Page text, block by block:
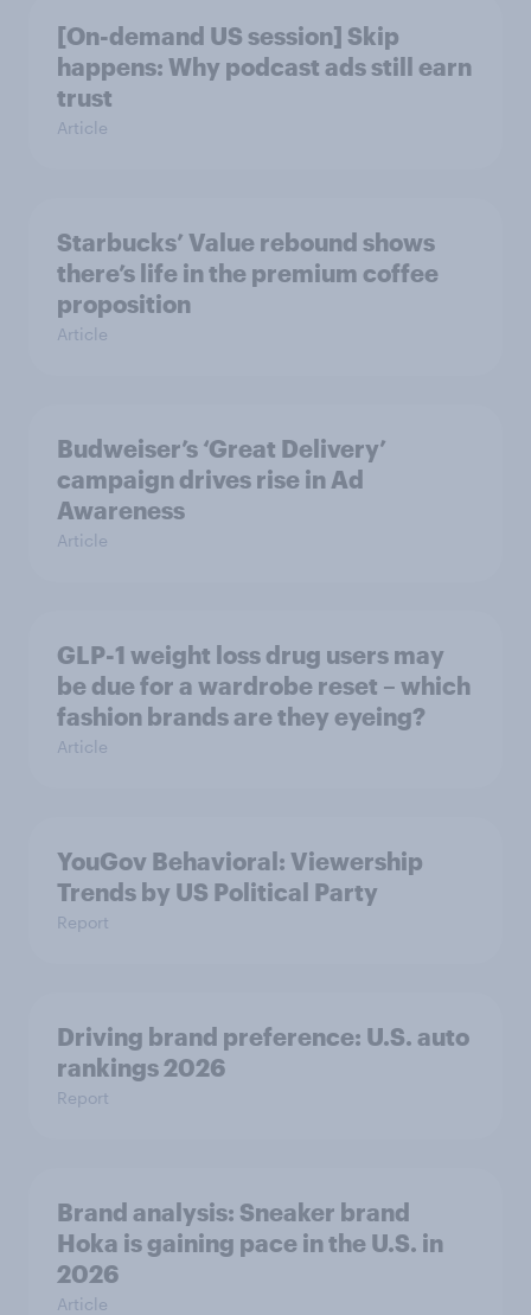
[On-demand US session] Skip
happens: Why podcast ads still earn
trust
Article
Starbucks’ Value rebound shows
there’s life in the premium coffee
proposition
Article
Budweiser’s ‘Great Delivery’
campaign drives rise in Ad
Awareness
Article
GLP-1 weight loss drug users may
be due for a wardrobe reset – which
fashion brands are they eyeing?
Article
YouGov Behavioral: Viewership
Trends by US Political Party
Report
Driving brand preference: U.S. auto
rankings 2026
Report
Brand analysis: Sneaker brand
Hoka is gaining pace in the U.S. in
2026
Article